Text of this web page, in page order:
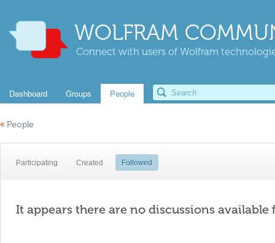
WOLFRAM
Connect with users of Wolfram
Dashboard Groups People
« People
Participating Created Followed
It appears there are no discussions available